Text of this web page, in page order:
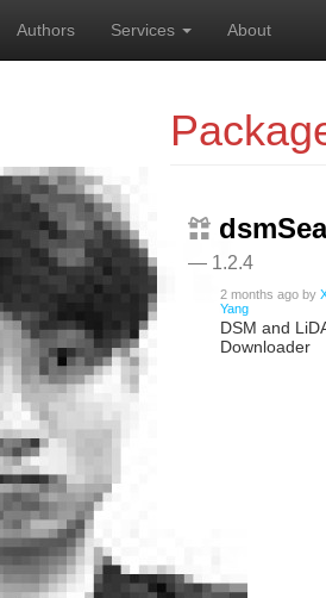
Authors Services About
— 1.2.4
2 months agoby
Yang
DSM and
Downloader